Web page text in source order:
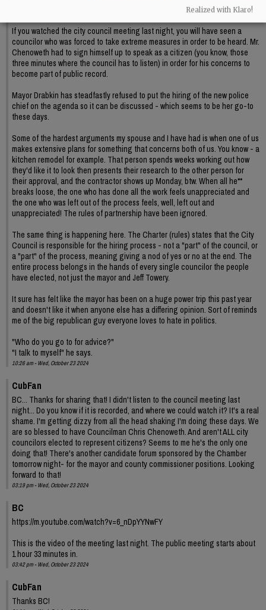
If you watched the city council meeting last night, you will have seen a
councilor who was forced to take extreme measures in order to be heard. Mr.
Chenoweth had to sign himself up to speak as a citizen (you know, those
three minutes where the council has to listen) in order for his concerns to
become part of public record.
Mayor Drabkin has steadfastly refused to put the hiring of the new police
chief on the agenda so it can be discussed - which seems to be her go-to
these days.
Some of the hardest arguments my spouse and I have had is when one of us
makes extensive plans for something that concerns both of us. You know - a
kitchen remodel for example. That person spends weeks working out how
they'd like it to look then presents their research to the other person for
their approval, and the contractor shows up Monday, btw. When all he**
breaks loose, the one who has done all the work feels unappreciated and
the one who was left out of the process feels, well, left out and
unappreciated! The rules of partnership have been ignored.
The same thing is happening here. The Charter (rules) states that the City
Council is responsible for the hiring process - not a "part" of the council, or
a "part" of the process, meaning giving a nod of yes or no at the end. The
entire process belongs in the hands of every single councilor the people
have elected, not just the mayor and Jeff Towery.
It sure has felt like the mayor has been on a huge power trip this past year
and doesn't like it when anyone else has a differing opinion. Sort of reminds
me of the big republican guy everyone loves to hate in politics.
"Who do you go to for advice?"
"I talk to myself" he says.
10:26 am - Wed, October 23 2024
CubFan
BC... Thanks for sharing that! I didn't listen to the council meeting last
night... Do you know if it is recorded, and where we could watch it? It's a real
shame. I'm getting dizzy from all the head shaking I'm doing these days. We
are so blessed to have Councilman Chris Chenoweth. And aren't ALL city
councilors elected to represent citizens? Seems to me he's the only one
doing that! There's another candidate forum sponsored by the Chamber
tomorrow night- for the mayor and county commissioner positions. Looking
forward to that!
03:19 pm - Wed, October 23 2024
BC
https://m.youtube.com/watch?v=6_nDpYYNwFY
This is the video of the meeting last night. The public meeting starts about
1 hour 33 minutes in.
03:42 pm - Wed, October 23 2024
CubFan
Thanks BC!
Realized with Klaro!